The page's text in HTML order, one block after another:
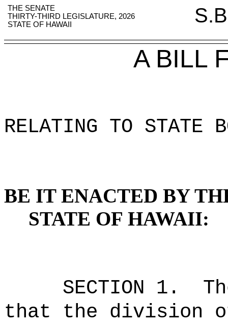
THE SENATE
THIRTY-THIRD LEGISLATURE, 2026
STATE OF HAWAII
A BILL
RELATING TO STATE
BE IT ENACTED BY
STATE OF HAWAII:
SECTION 1.
that the division